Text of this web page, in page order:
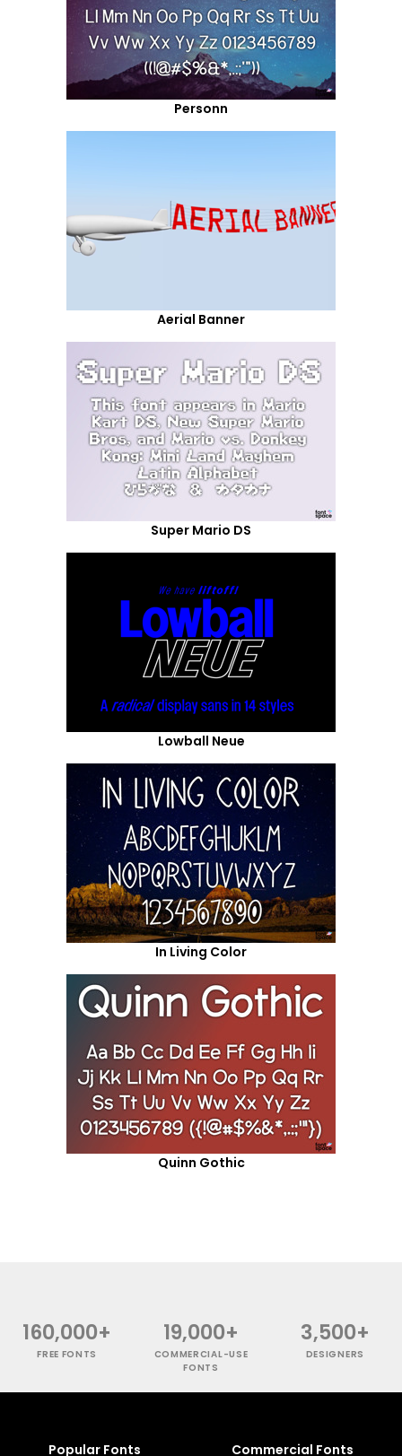
Personn
Aerial Banner
Super Mario DS
Lowball Neue
In Living Color
Quinn Gothic
160,000+
FREE FONTS
19,000+
COMMERCIAL-USE
FONTS
3,500+
DESIGNERS
Popular Fonts Commercial Fonts